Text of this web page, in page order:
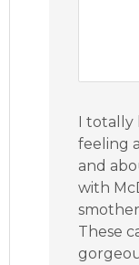
I totally
feeling
and
with
These